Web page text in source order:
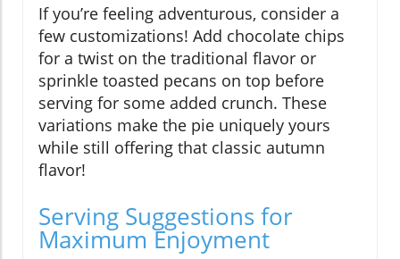
If you’re feeling adventurous, consider a
few customizations! Add chocolate chips
for a twist on the traditional flavor or
sprinkle toasted pecans on top before
serving for some added crunch. These
variations make the pie uniquely yours
while still offering that classic autumn
flavor!
Serving Suggestions for
Maximum Enjoyment